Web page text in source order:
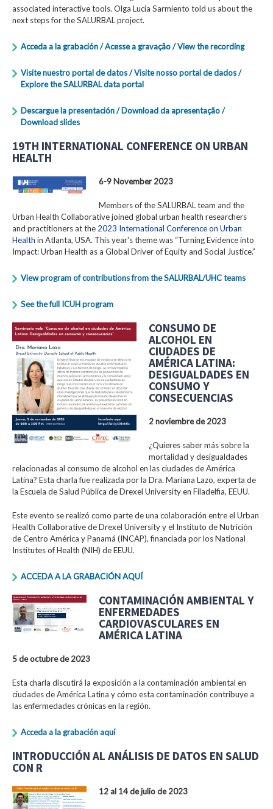
associated interactive tools. Olga Lucia Sarmiento told us about the
next steps for the SALURBAL project.
Acceda a la grabación / Acesse a gravação / View the recording
Visite nuestro portal de datos / Visite nosso portal de dados /
Explore the SALURBAL data portal
Descargue la presentación / Download da apresentação /
Download slides
19TH INTERNATIONAL CONFERENCE ON URBAN
HEALTH
6-9 November 2023
Members of the SALURBAL team and the
Urban Health Collaborative joined global urban health researchers
and practitioners at the 2023 International Conference on Urban
Health in Atlanta, USA. This year's theme was “Turning Evidence into
Impact: Urban Health as a Global Driver of Equity and Social Justice.”
View program of contributions from the SALURBAL/UHC teams
See the full ICUH program
CONSUMO DE
ALCOHOL EN
CIUDADES DE
AMÉRICA LATINA:
DESIGUALDADES EN
CONSUMO Y
CONSECUENCIAS
2 noviembre de 2023
¿Quieres saber más sobre la
mortalidad y desigualdades
relacionadas al consumo de alcohol en las ciudades de América
Latina? Esta charla fue realizada por la Dra. Mariana Lazo, experta de
la Escuela de Salud Pública de Drexel University en Filadelfia, EEUU.
Este evento se realizó como parte de una colaboración entre el Urban
Health Collaborative de Drexel University y el Instituto de Nutrición
de Centro América y Panamá (INCAP), financiada por los National
Institutes of Health (NIH) de EEUU.
ACCEDA A LA GRABACIÓN AQUÍ
CONTAMINACIÓN AMBIENTAL Y
ENFERMEDADES
CARDIOVASCULARES EN
AMÉRICA LATINA
5 de octubre de 2023
Esta charla discutirá la exposición a la contaminación ambiental en
ciudades de América Latina y cómo esta contaminación contribuye a
las enfermedades crónicas en la región.
Acceda a la grabación aquí
INTRODUCCIÓN AL ANÁLISIS DE DATOS EN SALUD
CON R
12 al 14 de julio de 2023